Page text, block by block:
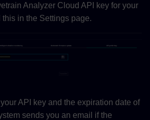
Analyzer Cloud API key for your
in the Settings page.
API key and the expiration date of
sends you an email if the